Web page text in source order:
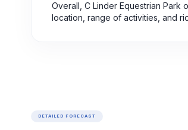
Overall, C Linder Equestrian
location, range of activities, and
DETAILED FORECAST